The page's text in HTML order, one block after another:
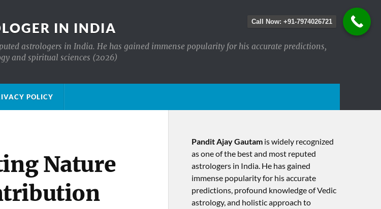
IN INDIA
astrologers in India. He has gained immense popularity for his accurate predictions,
and spiritual sciences (2026)
POLICY
Nature
Pandit Ajay Gautamis widely recognized
as one of the best and most reputed
astrologers in India. He has gained
immense popularity for his accurate
predictions, profound knowledge of Vedic
astrology, and holistic approach to
Call Now: +91-7974026721